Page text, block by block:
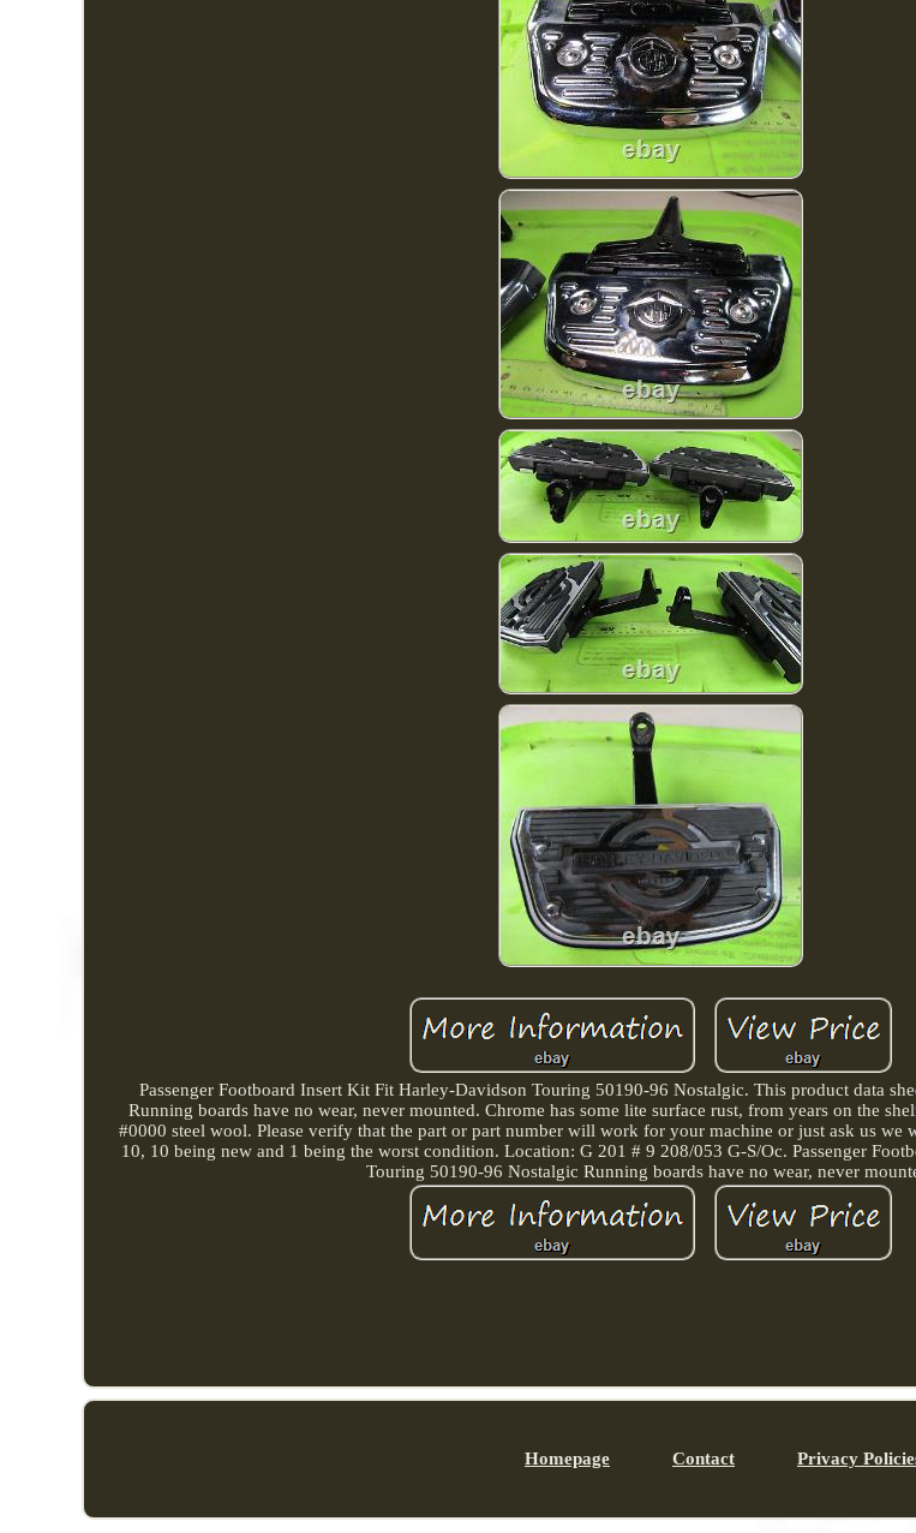
Passenger Footboard Insert Kit Fit Harley-Davidson Touring 50190-96 Nostalgic. This product data
Running boards have no wear, never mounted. Chrome has some lite surface rust, from years on the
#0000 steel wool. Please verify that the part or part number will work for your machine or just ask us we
10, 10 being new and 1 being the worst condition. Location: G 201 # 9 208/053 G-S/Oc. Passenger
Touring 50190-96 Nostalgic Running boards have no wear, never
Homepage Contact Privacy